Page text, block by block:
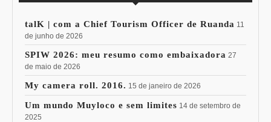
talK | com a Chief Tourism Officer de Ruanda 11
de junho de 2026
SPIW 2026: meu resumo como embaixadora 27
de maio de 2026
My camera roll. 2016. 15 de janeiro de 2026
Um mundo Muyloco e sem limites 14 de setembro de
2025